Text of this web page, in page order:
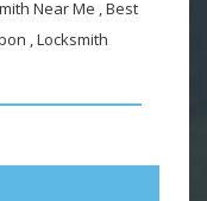
Near Me , Best
, Locksmith